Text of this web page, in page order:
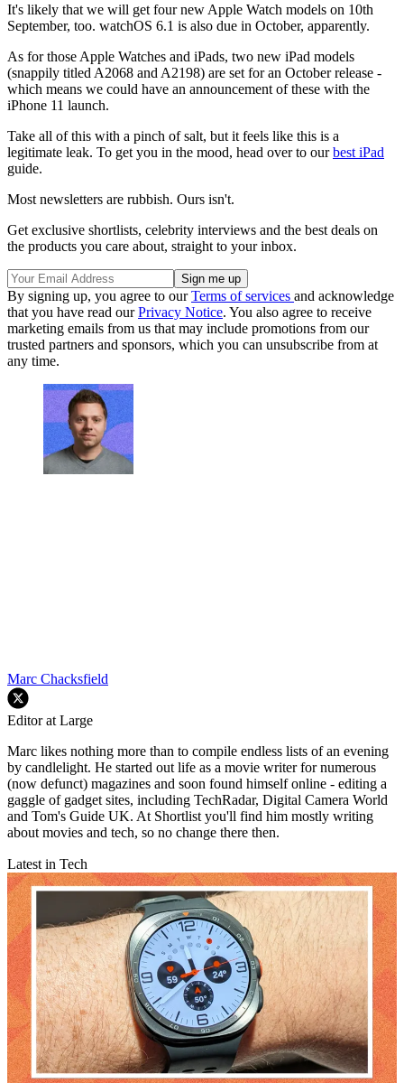
It's likely that we will get four new Apple Watch models on 10th
September, too. watchOS 6.1 is also due in October, apparently.
As for those Apple Watches and iPads, two new iPad models
(snappily titled A2068 and A2198) are set for an October release -
which means we could have an announcement of these with the
iPhone 11 launch.
Take all of this with a pinch of salt, but it feels like this is a
legitimate leak. To get you in the mood, head over to ourbest iPad
guide.
Most newsletters are rubbish. Ours isn't.
Get exclusive shortlists, celebrity interviews and the best deals on
the products you care about, straight to your inbox.
By signing up, you agree to ourTerms of services and acknowledge
that you have read ourPrivacy Notice. You also agree to receive
marketing emails from us that may include promotions from our
trusted partners and sponsors, which you can unsubscribe from at
any time.
Marc Chacksfield
Editor at Large
Marc likes nothing more than to compile endless lists of an evening
by candlelight. He started out life as a movie writer for numerous
(now defunct) magazines and soon found himself online - editing a
gaggle of gadget sites, including TechRadar, Digital Camera World
and Tom's Guide UK. At Shortlist you'll find him mostly writing
about movies and tech, so no change there then.
Latest in Tech